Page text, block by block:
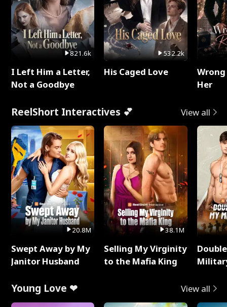
821.6k
I Left Him a Letter,
Not a Goodbye
532.2k
His Caged Love
Her
ReelShort Interactives 💕 View all
20.8M
Swept Away by My
Janitor Husband
38.1M
Selling My Virginity
to the Mafia King
Young Love ❤ View all